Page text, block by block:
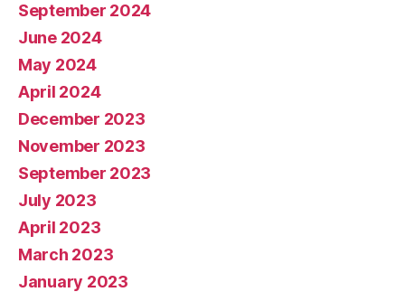
September 2024
June 2024
May 2024
April 2024
December 2023
November 2023
September 2023
July 2023
April 2023
March 2023
January 2023